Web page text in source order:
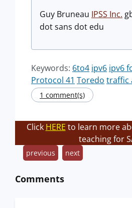
Guy Bruneau IPSS Inc.
dot sans dot edu
Keywords: 6to4 ipv6 ipv6
Protocol 41 Toredo traffic
1 comment(s)
Click HERE to learn more
teaching for
previous next
Comments